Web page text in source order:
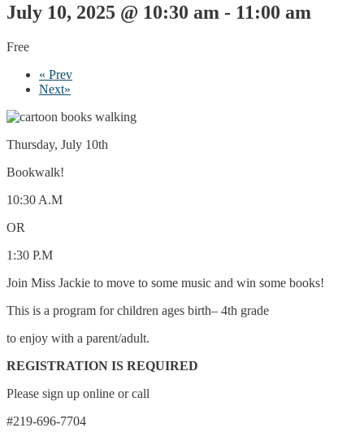
July 10, 2025 @ 10:30 am - 11:00 am
Free
« Prev
Next»
Thursday, July 10th
Bookwalk!
10:30 A.M
OR
1:30 P.M
Join Miss Jackie to move to some music and win some books!
This is a program for children ages birth– 4th grade
to enjoy with a parent/adult.
REGISTRATION IS REQUIRED
Please sign up online or call
#219-696-7704